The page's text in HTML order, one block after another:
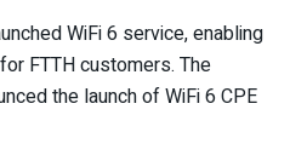
WiFi 6 service, enabling
FTTH customers. The
the launch of WiFi 6 CPE